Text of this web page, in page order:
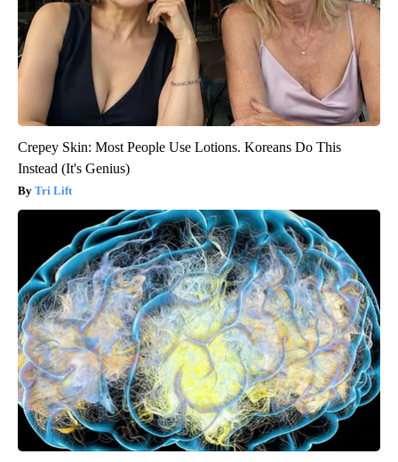
Crepey Skin: Most People Use Lotions. Koreans Do This
Instead (It's Genius)
Tri Lift